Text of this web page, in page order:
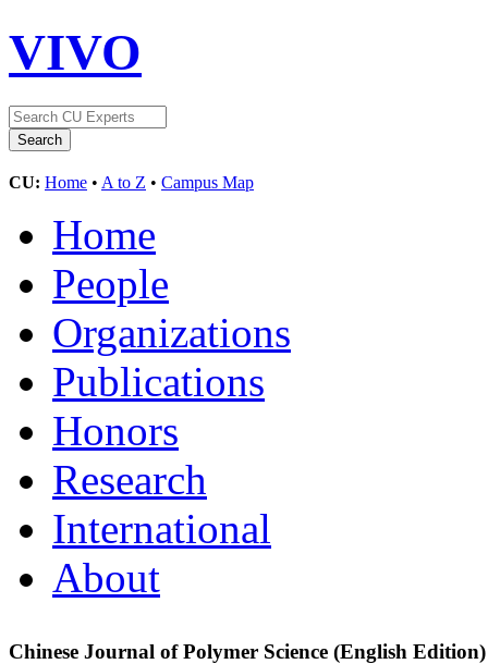
VIVO
CU: Home • A to Z • Campus Map
Home
People
Organizations
Publications
Honors
Research
International
About
Chinese Journal of Polymer Science (English